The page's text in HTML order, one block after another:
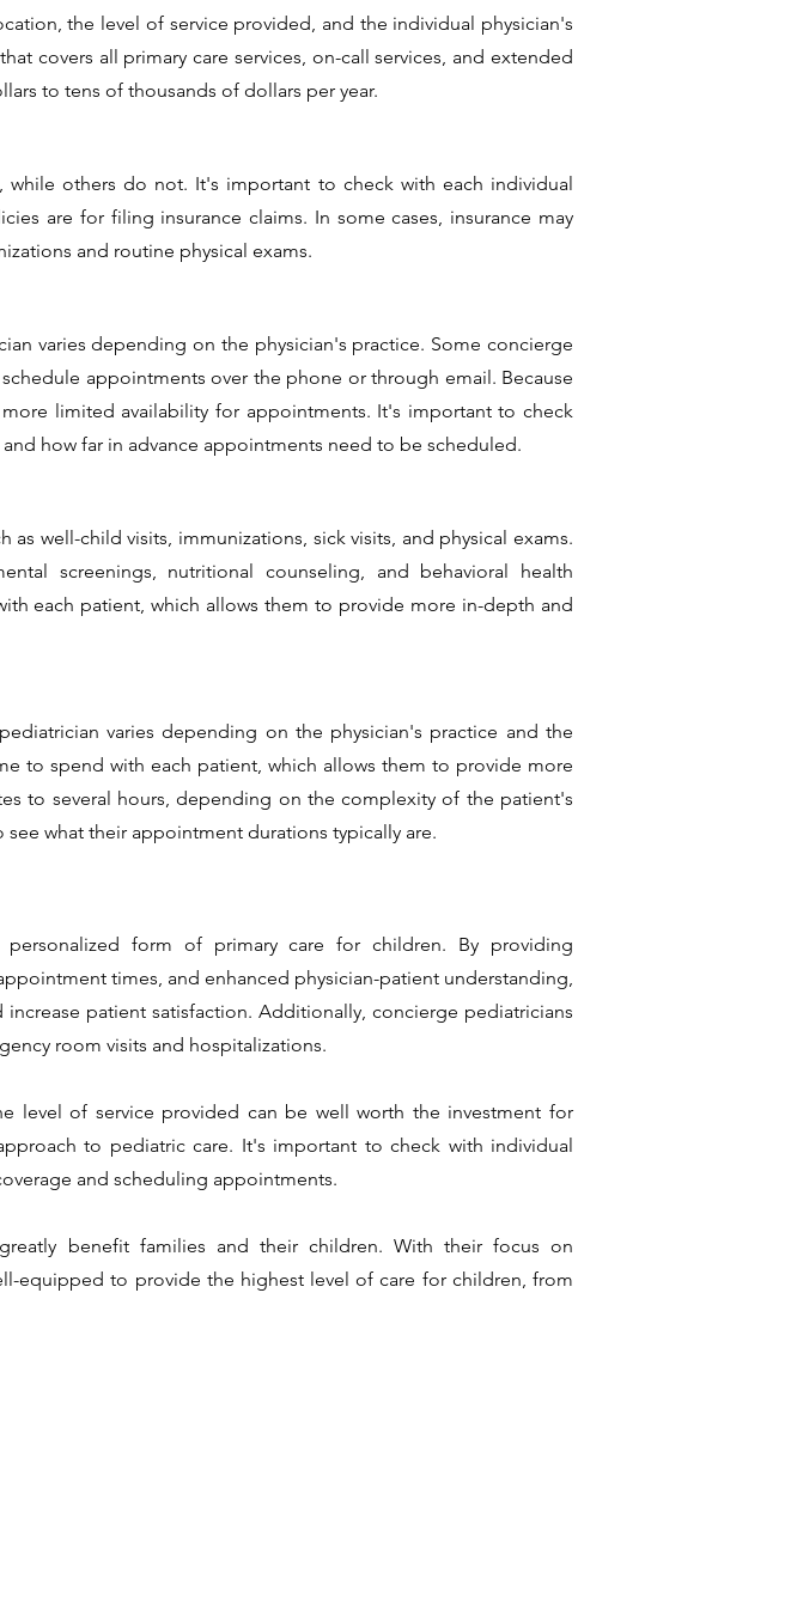
the level of service provided, and the individual physician's
covers all primary care services, on-call services, and extended
to tens of thousands of dollars per year.
others do not. It's important to check with each individual
are for filing insurance claims. In some cases, insurance may
and routine physical exams.
varies depending on the physician's practice. Some concierge
appointments over the phone or through email. Because
limited availability for appointments. It's important to check
how far in advance appointments need to be scheduled.
well-child visits, immunizations, sick visits, and physical exams.
screenings, nutritional counseling, and behavioral health
each patient, which allows them to provide more in-depth and
varies depending on the physician's practice and the
to spend with each patient, which allows them to provide more
to several hours, depending on the complexity of the patient's
what their appointment durations typically are.
form of primary care for children. By providing
times, and enhanced physician-patient understanding,
patient satisfaction. Additionally, concierge pediatricians
room visits and hospitalizations.
level of service provided can be well worth the investment for
to pediatric care. It's important to check with individual
and scheduling appointments.
benefit families and their children. With their focus on
equipped to provide the highest level of care for children, from